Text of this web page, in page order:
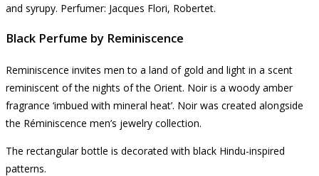
and syrupy. Perfumer: Jacques Flori, Robertet.
Black Perfume by Reminiscence
Reminiscence invites men to a land of gold and light in a scent
reminiscent of the nights of the Orient. Noir is a woody amber
fragrance ‘imbued with mineral heat’. Noir was created alongside
the Réminiscence men’s jewelry collection.
The rectangular bottle is decorated with black Hindu-inspired
patterns.